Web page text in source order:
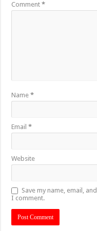
Comment*
Name*
Email*
Website
Save my name, email,
I comment.